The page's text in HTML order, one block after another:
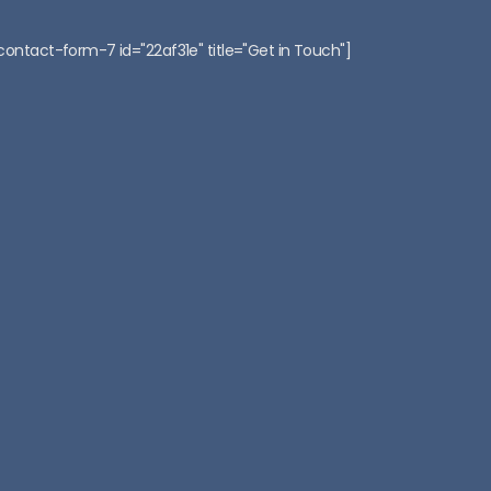
form-7 id="22af31e" title="Get in Touch"]